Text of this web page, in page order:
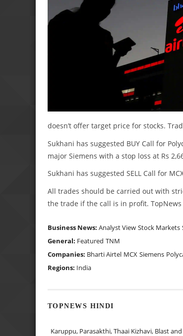
doesn’t offer target price for stocks.
Sukhani has suggested BUY Call for
major Siemens with a stop loss at Rs
Sukhani has suggested SELL Call for
All trades should be carried out with
the trade if the call is in profit.
Business News: Analyst View Stock Markets
General: Featured TNM
Companies: Bharti Airtel MCX Siemens
Regions: India
TOPNEWS HINDI
Karuppu, Parasakthi, Thaai Kizhavi, Blast